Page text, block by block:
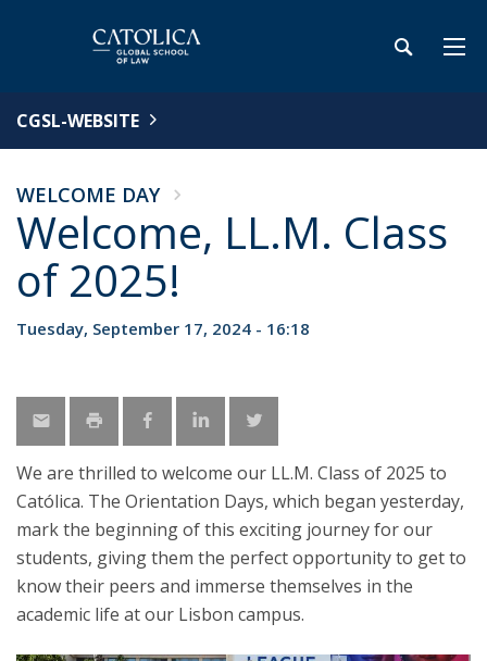
CGSL-WEBSITE
WELCOME DAY
Welcome, LL.M. Class
of 2025!
Tuesday, September 17, 2024 - 16:18
We are thrilled to welcome our LL.M. Class of 2025 to
Católica. The Orientation Days, which began yesterday,
mark the beginning of this exciting journey for our
students, giving them the perfect opportunity to get to
know their peers and immerse themselves in the
academic life at our Lisbon campus.